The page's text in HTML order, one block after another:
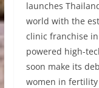
launches
world with the
clinic franchise
powered high-
soon make its
women in